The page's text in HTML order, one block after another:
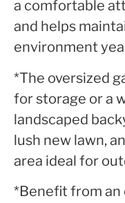
a comfortable
and helps
environment
*The oversized
for storage or a
landscaped
lush new lawn,
area ideal for
*Benefit from an